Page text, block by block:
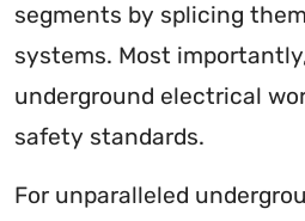
segments by splicing
systems. Most
underground electrical
safety standards.
For unparalleled